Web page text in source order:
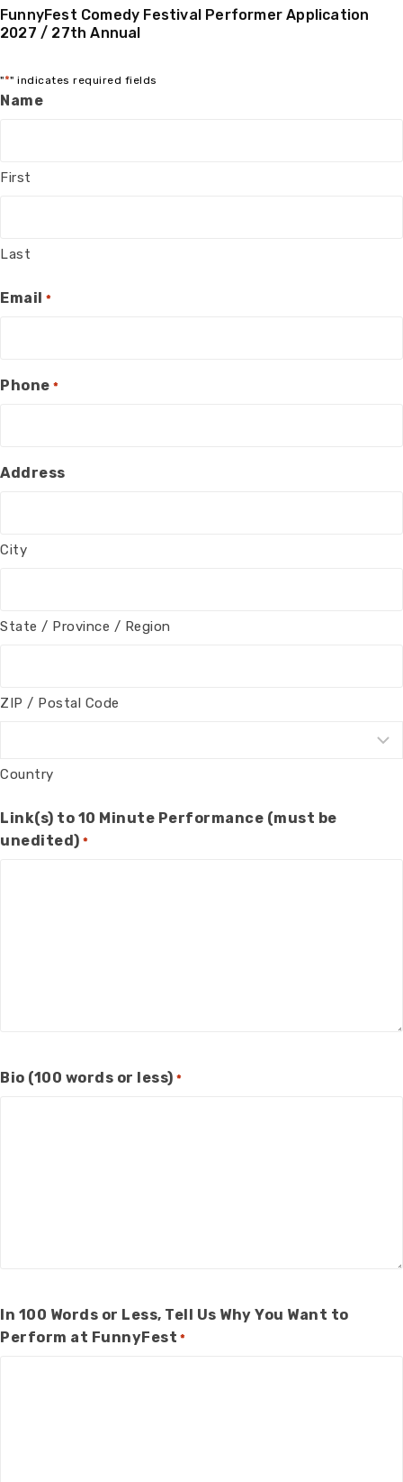
FunnyFest Comedy Festival Performer Application
2027 / 27th Annual
"*" indicates required fields
Name
First
Last
Email *
Phone *
Address
City
State / Province / Region
ZIP / Postal Code
Country
Link(s) to 10 Minute Performance (must be
unedited) *
Bio (100 words or less) *
In 100 Words or Less, Tell Us Why You Want to
Perform at FunnyFest *